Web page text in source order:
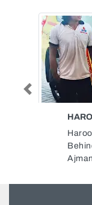
Previous